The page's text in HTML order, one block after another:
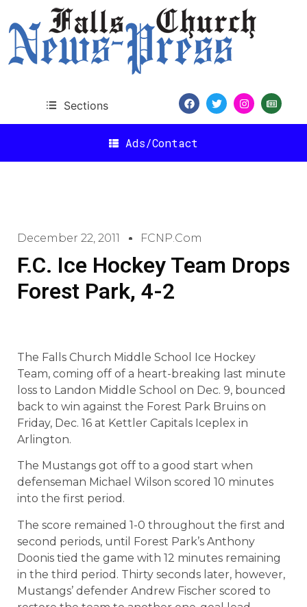
Sections
Ads/Contact
December 22, 2011 FCNP.com
F.C. Ice Hockey Team Drops
Forest Park, 4-2
The Falls Church Middle School Ice Hockey
Team, coming off of a heart-breaking last minute
loss to Landon Middle School on Dec. 9, bounced
back to win against the Forest Park Bruins on
Friday, Dec. 16 at Kettler Capitals Iceplex in
Arlington.
The Mustangs got off to a good start when
defenseman Michael Wilson scored 10 minutes
into the first period.
The score remained 1-0 throughout the first and
second periods, until Forest Park’s Anthony
Doonis tied the game with 12 minutes remaining
in the third period. Thirty seconds later, however,
Mustangs’ defender Andrew Fischer scored to